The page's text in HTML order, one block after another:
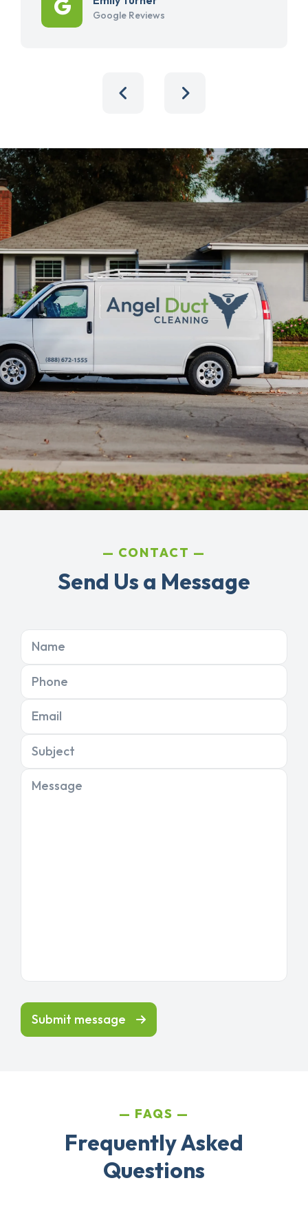
Google Reviews
CONTACT
Send Us a Message
Name
Phone
Email
Subject
Message
Submit message
FAQS
Frequently Asked
Questions